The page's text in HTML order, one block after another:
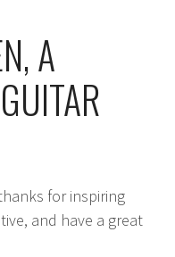
A
for inspiring
and have a great